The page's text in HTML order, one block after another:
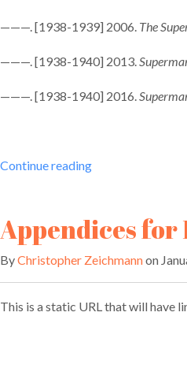
———. [1938-1939] 2006. The
———. [1938-1940] 2013.
———. [1938-1940] 2016.
Continue reading“Superman:
the
Appendices
ByChristopher Zeichmannon
This is a static URL that will have